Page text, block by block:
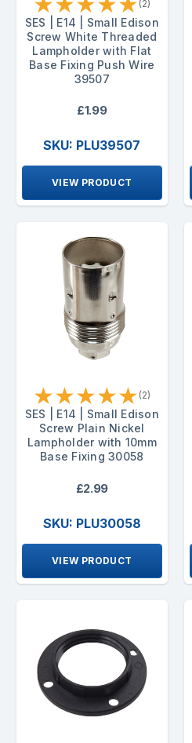
(2)
SES | E14 | Small Edison
Screw White Threaded
Lampholder with Flat
Base Fixing Push Wire
39507
£1.99
SKU: PLU39507
VIEW PRODUCT
★★★★★ (2)
SES | E14 | Small Edison
Screw Plain Nickel
Lampholder with 10mm
Base Fixing 30058
£2.99
SKU: PLU30058
VIEW PRODUCT